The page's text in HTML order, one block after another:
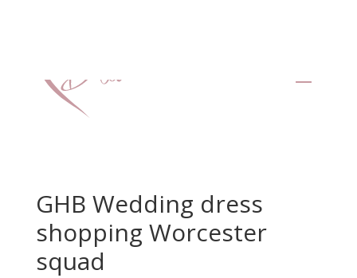
GHB Wedding dress
shopping Worcester
squad